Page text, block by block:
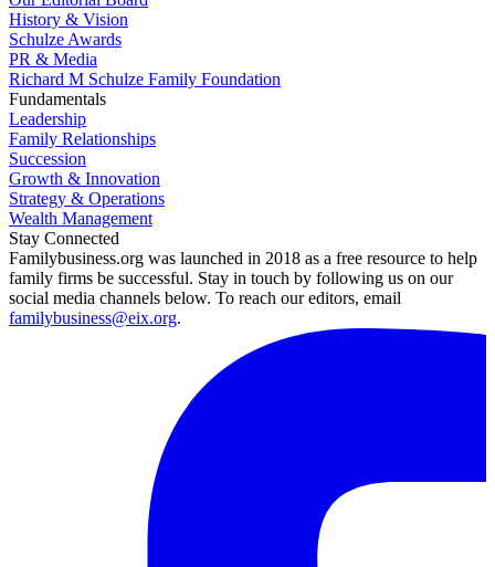
History & Vision
Schulze Awards
PR & Media
Richard M Schulze Family Foundation
Fundamentals
Leadership
Family Relationships
Succession
Growth & Innovation
Strategy & Operations
Wealth Management
Stay Connected
Familybusiness.org was launched in 2018 as a free resource to help
family firms be successful. Stay in touch by following us on our
social media channels below. To reach our editors, email
familybusiness@eix.org.